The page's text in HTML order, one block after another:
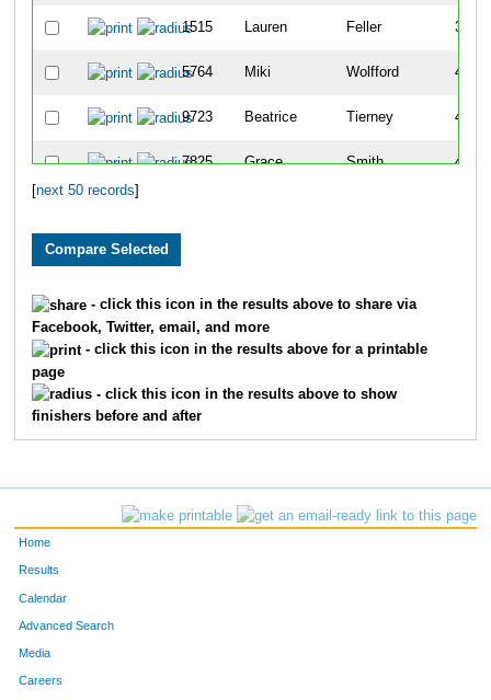
1515 Lauren Feller 399
5764 Miki Wolfford 405
9723 Beatrice Tierney 410
7825 Grace Smith 411
1317 Brooke Donley
1156 Kristina Dawson
9998 Greta Albers
9298 Mary Metzger 536
next 50 records
- click this icon in the results above to share via
Facebook, Twitter, email, and more
- click this icon in the results above for a printable
page
- click this icon in the results above to show
finishers before and after
Home
Results
Calendar
Advanced Search
Media
Careers